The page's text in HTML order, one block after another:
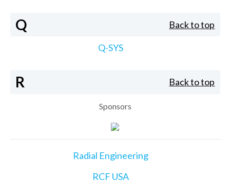
Q Back to top
Q-SYS
R Back to top
Sponsors
Radial Engineering
RCF USA